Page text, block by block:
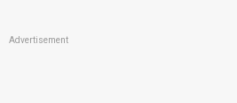
Advertisement